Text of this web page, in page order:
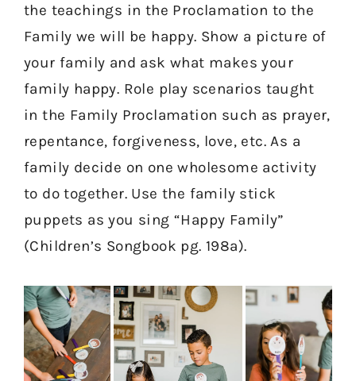
the teachings in the Proclamation to the
Family we will be happy. Show a picture of
your family and ask what makes your
family happy. Role play scenarios taught
in the Family Proclamation such as prayer,
repentance, forgiveness, love, etc. As a
family decide on one wholesome activity
to do together. Use the family stick
puppets as you sing “Happy Family”
(Children’s Songbook pg. 198a).